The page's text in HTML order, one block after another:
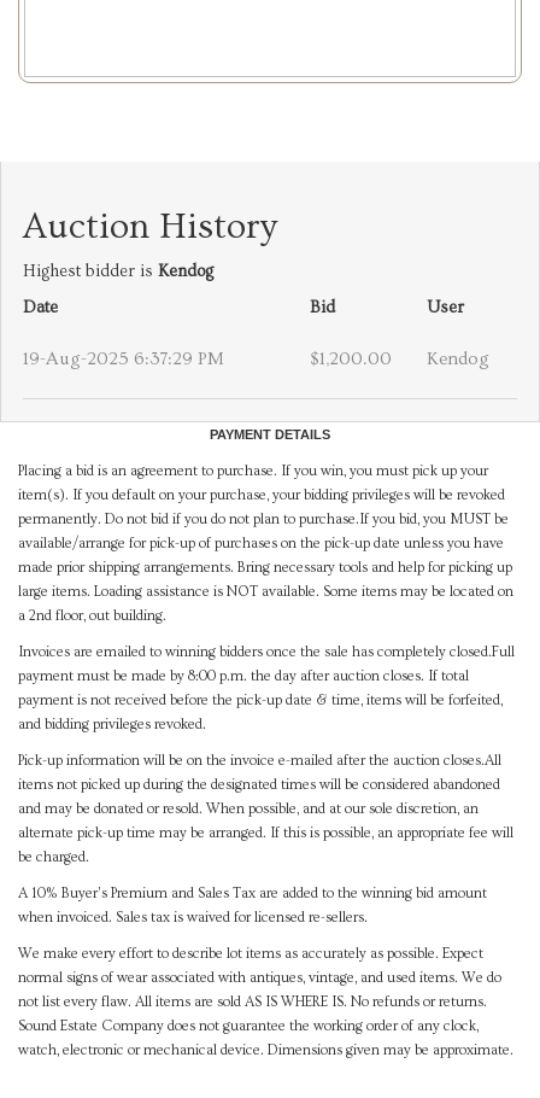
Auction History
Highest bidder is Kendog
Date
Bid User
19-Aug-2025 6:37:29 PM $1,200.00 Kendog
PAYMENT DETAILS
Placing a bid is an agreement to purchase. If you win, you must pick up your
item(s). If you default on your purchase, your bidding privileges will be revoked
permanently. Do not bid if you do not plan to purchase.If you bid, you MUST be
available/arrange for pick-up of purchases on the pick-up date unless you have
made prior shipping arrangements. Bring necessary tools and help for picking up
large items. Loading assistance is NOT available. Some items may be located on
a 2nd floor, out building.
Invoices are emailed to winning bidders once the sale has completely closed.Full
payment must be made by 8:00 p.m. the day after auction closes. If total
payment is not received before the pick-up date & time, items will be forfeited,
and bidding privileges revoked.
Pick-up information will be on the invoice e-mailed after the auction closes.All
items not picked up during the designated times will be considered abandoned
and may be donated or resold. When possible, and at our sole discretion, an
alternate pick-up time may be arranged. If this is possible, an appropriate fee will
be charged.
A 10% Buyer's Premium and Sales Tax are added to the winning bid amount
when invoiced. Sales tax is waived for licensed re-sellers.
We make every effort to describe lot items as accurately as possible. Expect
normal signs of wear associated with antiques, vintage, and used items. We do
not list every flaw. All items are sold AS IS WHERE IS. No refunds or returns.
Sound Estate Company does not guarantee the working order of any clock,
watch, electronic or mechanical device. Dimensions given may be approximate.